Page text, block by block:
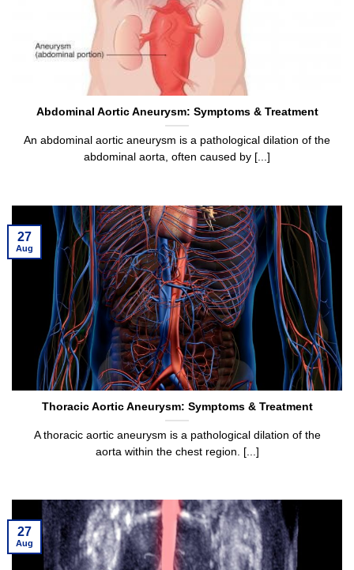
Abdominal Aortic Aneurysm: Symptoms & Treatment
An abdominal aortic aneurysm is a pathological dilation of the
abdominal aorta, often caused by [...]
Thoracic Aortic Aneurysm: Symptoms & Treatment
A thoracic aortic aneurysm is a pathological dilation of the
aorta within the chest region. [...]
27
Aug
27
Aug